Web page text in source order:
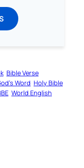
Bible Verse
Word Holy Bible
World English